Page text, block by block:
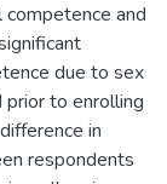
and
due to sex
to enrolling
in
respondents